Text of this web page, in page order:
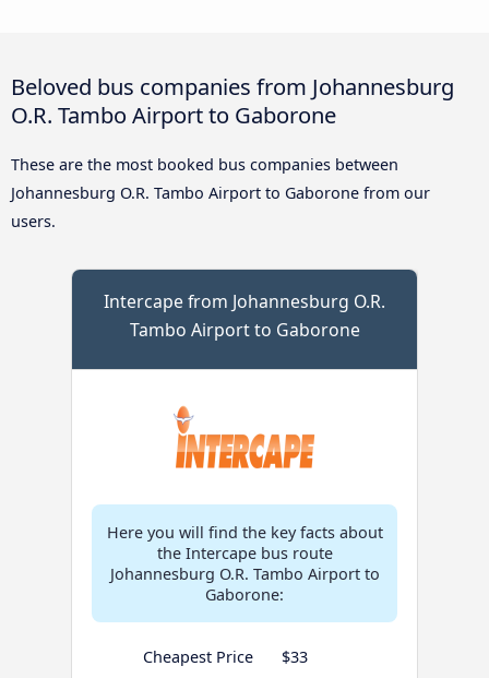
Beloved bus companies from Johannesburg
O.R. Tambo Airport to Gaborone
These are the most booked bus companies between
Johannesburg O.R. Tambo Airport to Gaborone from our
users.
Intercape from Johannesburg O.R.
Tambo Airport to Gaborone
Here you will find the key facts about
the Intercape bus route
Johannesburg O.R. Tambo Airport to
Gaborone:
Cheapest Price
$33